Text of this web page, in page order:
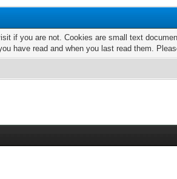
if you are not. Cookies are small text
have read and when you last read them.